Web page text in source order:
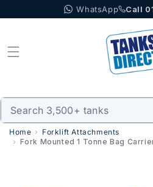
to content WhatsApp Call
Home
Forklift Attachments
Fork Mounted 1 Tonne Bag